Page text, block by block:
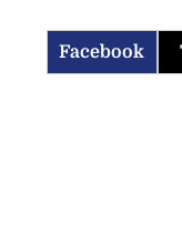
Facebook